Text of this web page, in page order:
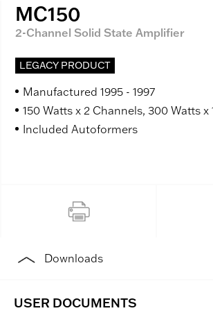
MC150
2-Channel Solid State Amplifier
LEGACY PRODUCT
Manufactured 1995 - 1997
150 Watts x 2 Channels, 300 Watts x
Included Autoformers
Downloads